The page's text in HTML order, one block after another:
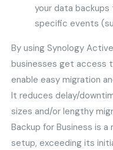
your data
specific events
By using Synology
businesses get access
enable easy migration
It reduces delay/
sizes and/or lengthy
Backup for Business is
setup, exceeding its